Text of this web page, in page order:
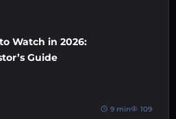
Watch in 2026:
Guide
9 min 109